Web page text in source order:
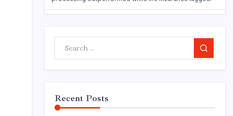
Search
Recent Posts